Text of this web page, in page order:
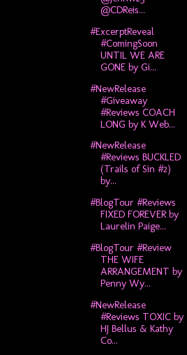
@CDReis...
#ExcerptReveal
#ComingSoon
UNTIL WE ARE
GONE by Gi...
#NewRelease
#Giveaway
#Reviews COACH
LONG by K Web...
#NewRelease
#Reviews BUCKLED
(Trails of Sin #2)
by...
#BlogTour #Reviews
FIXED FOREVER by
Laurelin Paige...
#BlogTour #Review
THE WIFE
ARRANGEMENT by
Penny Wy...
#NewRelease
#Reviews TOXIC by
HJ Bellus & Kathy
Co...